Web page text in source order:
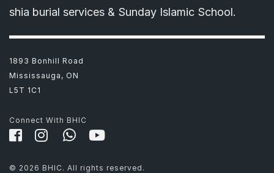
1893 Bonhill Road
Mississauga, ON
L5T 1C1
Connect With BHIC
© 2026 BHIC. All rights reserved.